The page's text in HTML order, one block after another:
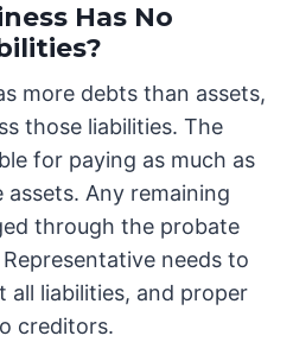
Has No
more debts than assets,
those liabilities. The
for paying as much as
Any remaining
through the probate
needs to
all liabilities, and proper
creditors.